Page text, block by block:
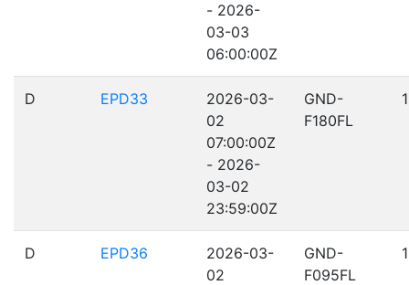
- 2026-
03-03
06:00:00Z
D EPD33
2026-03-
02
07:00:00Z
- 2026-
03-02
23:59:00Z
GND-
F180FL
D EPD36
2026-03-
02
GND-
F095FL